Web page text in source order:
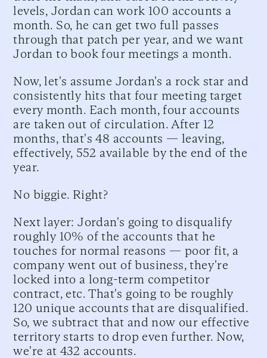
levels, Jordan can work 100 accounts a
month. So, he can get two full passes
through that patch per year, and we want
Jordan to book four meetings a month.
Now, let's assume Jordan's a rock star and
consistently hits that four meeting target
every month. Each month, four accounts
are taken out of circulation. After 12
months, that's 48 accounts — leaving,
effectively, 552 available by the end of the
year.
No biggie. Right?
Next layer: Jordan's going to disqualify
roughly 10% of the accounts that he
touches for normal reasons — poor fit, a
company went out of business, they're
locked into a long-term competitor
contract, etc. That's going to be roughly
120 unique accounts that are disqualified.
So, we subtract that and now our effective
territory starts to drop even further. Now,
we're at 432 accounts.